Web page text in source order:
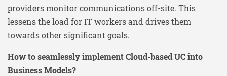
providers monitor communications off-site. This
lessens the load for IT workers and drives them
towards other significant goals.
How to seamlessly implement Cloud-based UC into
Business Models?